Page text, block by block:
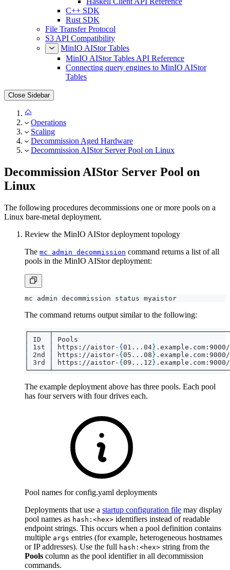
C++ SDK
Rust SDK
File Transfer Protocol
S3 API Compatibility
MinIO AIStor Tables
MinIO AIStor Tables API Reference
Connecting query engines to MinIO AIStor
Tables
Close Sidebar
Operations
Scaling
Decommission Aged Hardware
Decommission AIStor Server Pool on Linux
Decommission AIStor Server Pool on
Linux
The following procedures decommissions one or more pools on a
Linux bare-metal deployment.
Review the MinIO AIStor deployment topology
The mc admin decommission command returns a list of all
pools in the MinIO AIStor deployment:
The command returns output similar to the following:
│ 1st │ https://aistor- { 01...04 }
│ 2nd │ https://aistor- { 05...08 }
│ 3rd │ https://aistor- { 09...12 }
The example deployment above has three pools. Each pool
has four servers with four drives each.
Pool names for config.yaml deployments
Deployments that use a startup configuration file may display
pool names as hash:<hex> identifiers instead of readable
endpoint strings. This occurs when a pool definition contains
multiple args entries (for example, heterogeneous hostnames
or IP addresses). Use the full hash:<hex> string from the
Pools column as the pool identifier in all decommission
commands.